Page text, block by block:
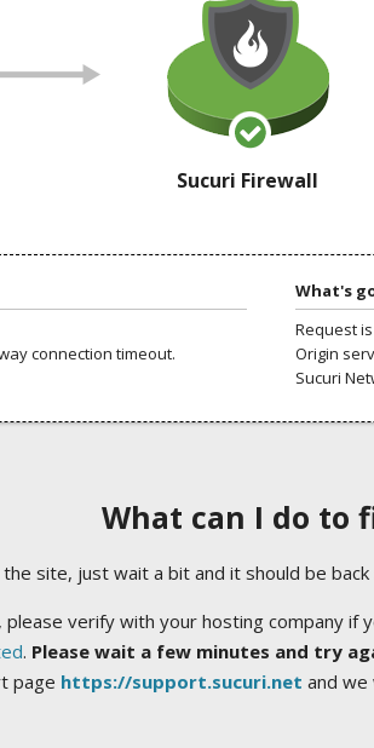
Sucuri Firewall
connection timeout.
What's
Request
Origin
Sucuri
What can I do to
site, just wait a bit and it should be
verify with your hosting company if
. Please wait a few minutes and try
page https://support.sucuri.net and we